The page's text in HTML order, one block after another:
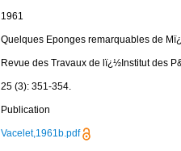
1961
Quelques Eponges remarquables de
Revue des Travaux de lï¿½Institut des
25 (3): 351-354.
Publication
Vacelet,1961b.pdf